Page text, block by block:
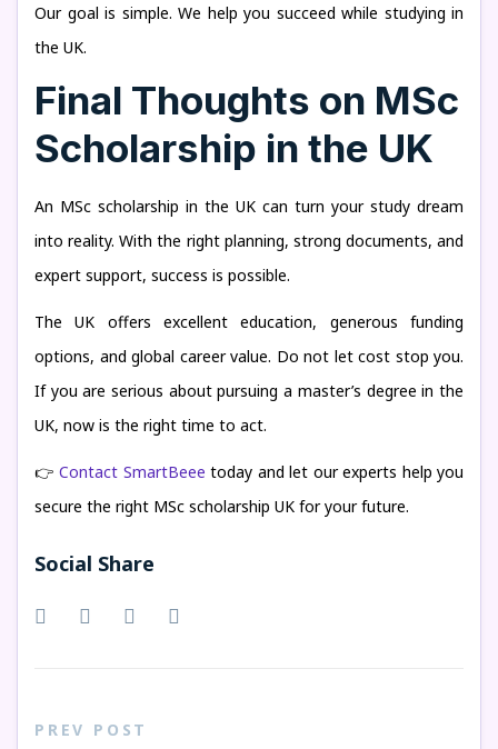
Our goal is simple. We help you succeed while studying in
the UK.
Final Thoughts on MSc
Scholarship in the UK
An MSc scholarship in the UK can turn your study dream
into reality. With the right planning, strong documents, and
expert support, success is possible.
The UK offers excellent education, generous funding
options, and global career value. Do not let cost stop you.
If you are serious about pursuing a master’s degree in the
UK, now is the right time to act.
👉 Contact SmartBeee today and let our experts help you
secure the right MSc scholarship UK for your future.
Social Share
PREV POST